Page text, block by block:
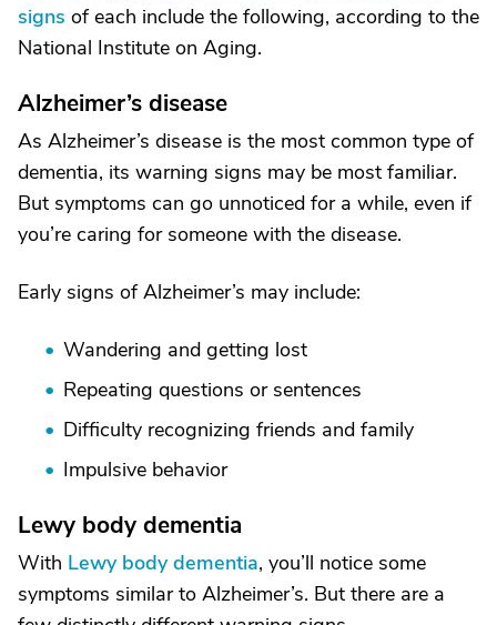
signs of each include the following, according to the
National Institute on Aging.
Alzheimer’s disease
As Alzheimer’s disease is the most common type of
dementia, its warning signs may be most familiar.
But symptoms can go unnoticed for a while, even if
you’re caring for someone with the disease.
Early signs of Alzheimer’s may include:
Wandering and getting lost
Repeating questions or sentences
Difficulty recognizing friends and family
Impulsive behavior
Lewy body dementia
With Lewy body dementia, you’ll notice some
symptoms similar to Alzheimer’s. But there are a